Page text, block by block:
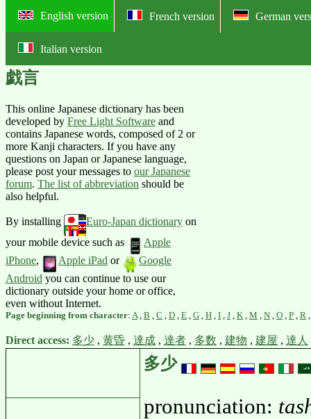
English version French version German
Italian version
Online English-Japanese pictorial
戯言
This online Japanese dictionary has been
developed by Free Light Software and
contains Japanese words, composed of 2 or
more Kanji characters. If you have any
questions on Japan or Japanese language,
please post your messages to our Japanese
forum. The list of abbreviation should be
also helpful.
By installing Euro-Japan dictionary on
your mobile device such as
Apple
iPhone, Apple iPad or
Google
Android you can continue to use our
dictionary outside your home or office,
even without Internet.
Page beginning from character: A B C D E G H I J K M N O P R
Direct access: 多少 , 黄昏 , 達成 , 達者 , 多数 , 建物 , 建屋 , 達人
多少
pronunciation: